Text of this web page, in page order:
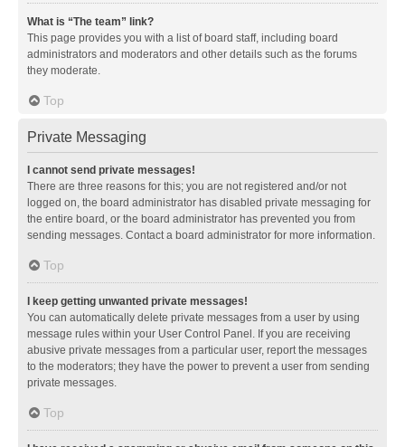
What is “The team” link?
This page provides you with a list of board staff, including board
administrators and moderators and other details such as the forums
they moderate.
Top
Private Messaging
I cannot send private messages!
There are three reasons for this; you are not registered and/or not
logged on, the board administrator has disabled private messaging for
the entire board, or the board administrator has prevented you from
sending messages. Contact a board administrator for more information.
Top
I keep getting unwanted private messages!
You can automatically delete private messages from a user by using
message rules within your User Control Panel. If you are receiving
abusive private messages from a particular user, report the messages
to the moderators; they have the power to prevent a user from sending
private messages.
Top